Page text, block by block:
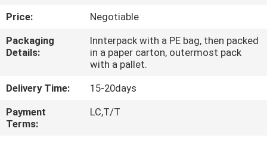
QUALITY
CONTROL
US
Price:
Negotiable
Packaging
Details:
Innterpack with a PE bag, then packed
in a paper carton, outermost pack
with a pallet.
Delivery Time:
15-20days
Payment
Terms:
LC,T/T